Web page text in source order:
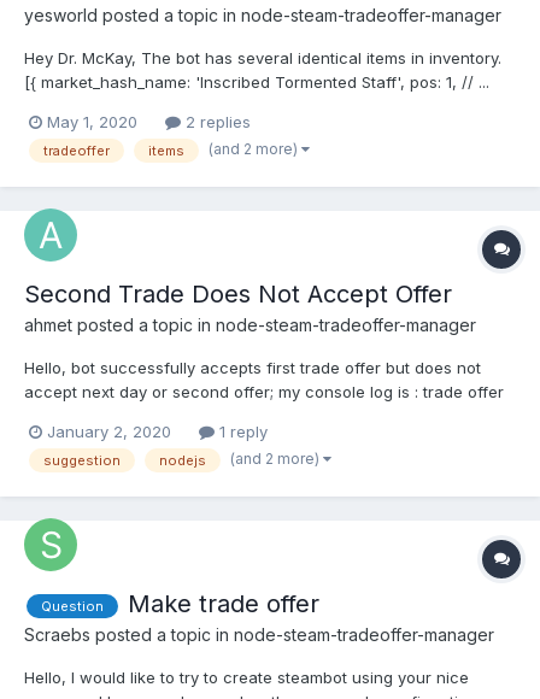
yesworld posted a topic in node-steam-tradeoffer-manager
Hey Dr. McKay, The bot has several identical items in inventory.
[{ market_hash_name: 'Inscribed Tormented Staff', pos: 1, // ...
pos: 2, // ... other fields }] My task is to create 2 TradeOffe...
May 1, 2020 2 replies
tradeoffer items (and 2 more)
Second Trade Does Not Accept Offer
ahmet posted a topic in node-steam-tradeoffer-manager
Hello, bot successfully accepts first trade offer but does not
accept next day or second offer; my console log is : trade offer
January 2, 2020
1 reply
suggestion nodejs (and 2 more)
Question Make trade offer
Scraebs posted a topic in node-steam-tradeoffer-manager
Hello, I would like to try to create steambot using your nice